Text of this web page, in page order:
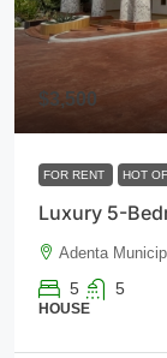
$3,500
FOR RENT HOT
Luxury 5-
Adenta
5 5
HOUSE